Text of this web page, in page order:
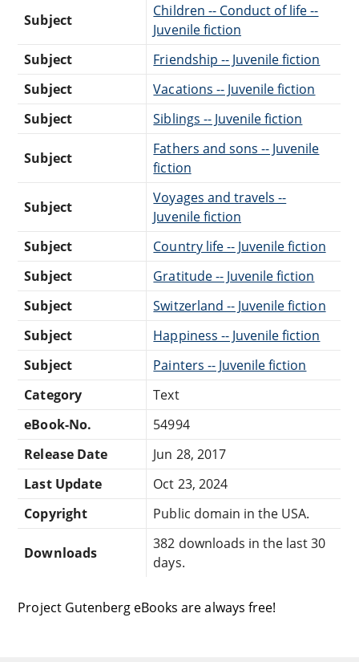
Subject
Children -- Conduct of life --
Juvenile fiction
Subject
Friendship -- Juvenile fiction
Subject
Vacations -- Juvenile fiction
Subject
Siblings -- Juvenile fiction
Subject
Fathers and sons -- Juvenile
fiction
Subject
Voyages and travels --
Juvenile fiction
Subject
Country life -- Juvenile fiction
Subject
Gratitude -- Juvenile fiction
Subject
Switzerland -- Juvenile fiction
Subject
Happiness -- Juvenile fiction
Subject
Painters -- Juvenile fiction
Category
Text
eBook-No.
54994
Release Date
Jun 28, 2017
Last Update
Oct 23, 2024
Copyright
Public domain in the USA.
Downloads
382 downloads in the last 30
days.
Project Gutenberg eBooks are always free!